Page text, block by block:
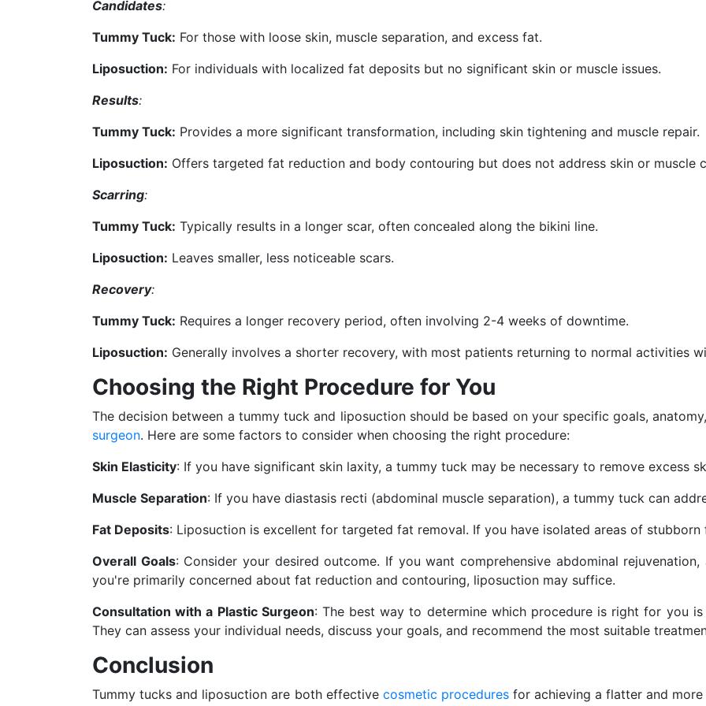
Candidates:
Tummy Tuck: For those with loose skin, muscle separation, and excess fat.
Liposuction: For individuals with localized fat deposits but no significant skin or muscle issues.
Results:
Tummy Tuck: Provides a more significant transformation, including skin tightening and muscle repair.
Liposuction: Offers targeted fat reduction and body contouring but does not address skin or muscle
Scarring:
Tummy Tuck: Typically results in a longer scar, often concealed along the bikini line.
Liposuction: Leaves smaller, less noticeable scars.
Recovery:
Tummy Tuck: Requires a longer recovery period, often involving 2-4 weeks of downtime.
Liposuction: Generally involves a shorter recovery, with most patients returning to normal activities
Choosing the Right Procedure for You
The decision between a tummy tuck and liposuction should be based on your specific goals,
surgeon. Here are some factors to consider when choosing the right procedure:
Skin Elasticity: If you have significant skin laxity, a tummy tuck may be necessary to remove excess
Muscle Separation: If you have diastasis recti (abdominal muscle separation), a tummy tuck can
Fat Deposits: Liposuction is excellent for targeted fat removal. If you have isolated areas of
Overall Goals: Consider your desired outcome. If you want comprehensive abdominal
you're primarily concerned about fat reduction and contouring, liposuction may suffice.
Consultation with a Plastic Surgeon: The best way to determine which procedure is right for you
They can assess your individual needs, discuss your goals, and recommend the most suitable
Conclusion
Tummy tucks and liposuction are both effective cosmetic proceduresfor achieving a flatter and